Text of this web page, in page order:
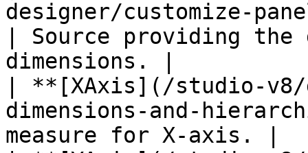
designer/customize-
| Source providing the
dimensions. |
| **[XAxis](/studio-v8/
dimensions-and-
measure for X-axis. |